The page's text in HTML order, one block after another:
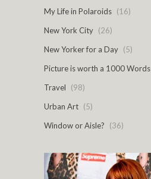
My Life in Polaroids (16)
New York City (26)
New Yorker for a Day (5)
Picture is worth a 1000 Words
Travel
(98)
Urban Art (5)
Window or Aisle?
(36)